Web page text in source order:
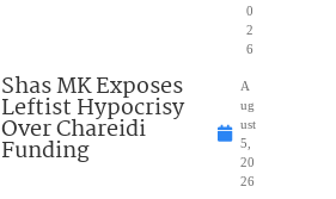
0
2
6
Shas MK Exposes
Leftist Hypocrisy
Over Chareidi
Funding
A
ug
ust
5,
20
26